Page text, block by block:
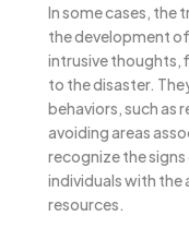
In some cases, the
the development
intrusive thoughts,
to the disaster.
behaviors, such as
avoiding areas
recognize the
individuals with the
resources.